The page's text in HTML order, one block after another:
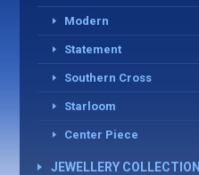
Modern
Statement
Southern Cross
Starloom
Center Piece
JEWELLERY COLLECTION